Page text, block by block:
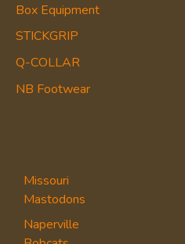
Box Equipment
STICKGRIP
Q-COLLAR
NB Footwear
Missouri
Mastodons
Naperville